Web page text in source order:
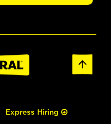
Express Hiring